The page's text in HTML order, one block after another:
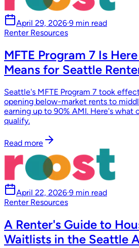
April 29, 2026·9 min read
Renter Resources
MFTE Program 7 Is
Means for Seattle
Seattle's MFTE Program 7 took
opening below-market rents to
earning up to 90% AMI. Here's what
qualify.
Read more
April 22, 2026·9 min read
Renter Resources
A Renter's Guide to
Waitlists in the Seattle